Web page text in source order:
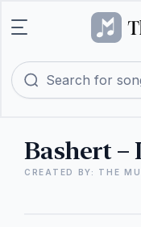
Bashert –
CREATED BY: THE